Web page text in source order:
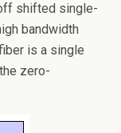
shifted single-
bandwidth
is a single
zero-